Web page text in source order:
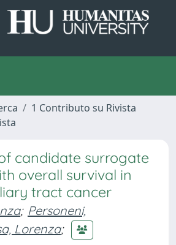
1 Contributo su Rivista
candidate surrogate
overall survival in
tract cancer
; Personeni,
Lorenza;